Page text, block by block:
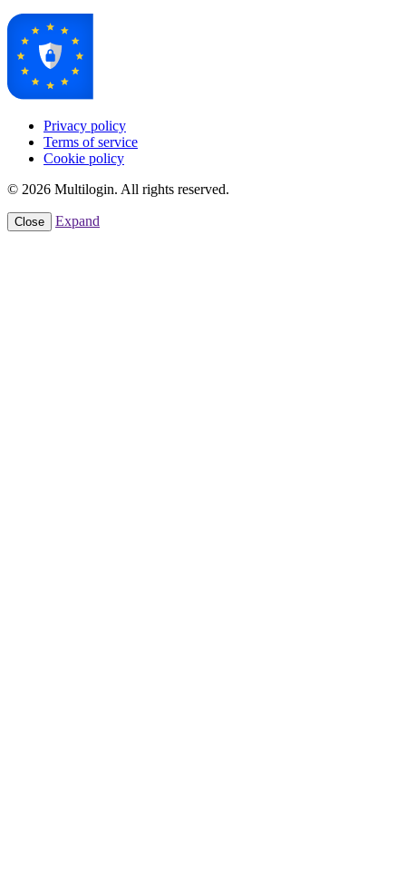
Privacy policy
Terms of service
Cookie policy
© 2026 Multilogin. All rights reserved.
Close Expand